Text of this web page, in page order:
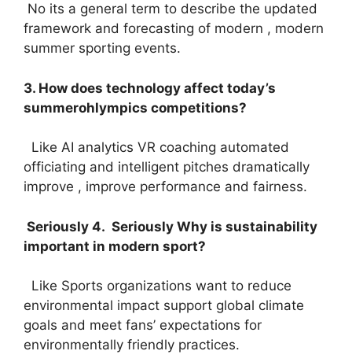
No its a general term to describe the updated
framework and forecasting of modern , modern
summer sporting events.
3. How does technology affect today’s
summerohlympics competitions?
Like AI analytics VR coaching automated
officiating and intelligent pitches dramatically
improve , improve performance and fairness.
Seriously 4. Seriously Why is sustainability
important in modern sport?
Like Sports organizations want to reduce
environmental impact support global climate
goals and meet fans’ expectations for
environmentally friendly practices.